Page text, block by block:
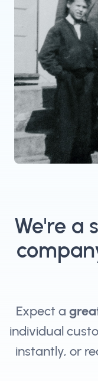
We're a
Expect a
individual
instantly, or